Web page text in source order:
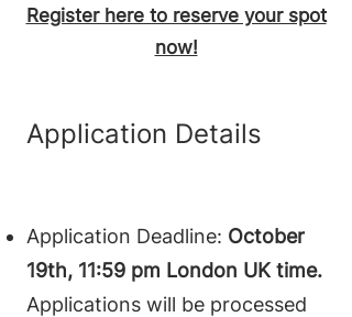
Register here to reserve your spot
now!
Application Details
Application Deadline: October
19th, 11:59 pm London UK time.
Applications will be processed